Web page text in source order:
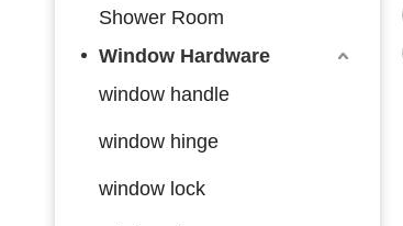
Shower Room
Window Hardware
window handle
window hinge
window lock